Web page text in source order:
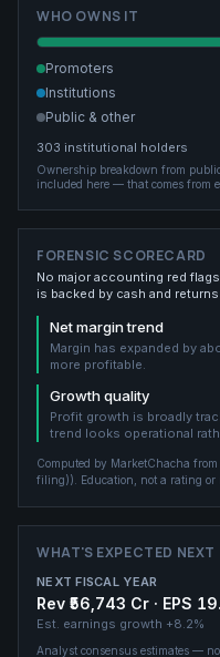
WHO OWNS IT
Promoters
Institutions
Public & other
303 institutional holders
Ownership breakdown from
included here — that comes from
FORENSIC SCORECARD
No major accounting red
is backed by cash and
Net margin trend
Margin has expanded by
more profitable.
Growth quality
Profit growth is broadly
trend looks operational
Computed by MarketChacha
filing)). Education, not a rating or
WHAT'S EXPECTED NEXT
NEXT FISCAL YEAR
Rev ₹56,743 Cr · EPS
Est. earnings growth +8.2%
Analyst consensus estimates —